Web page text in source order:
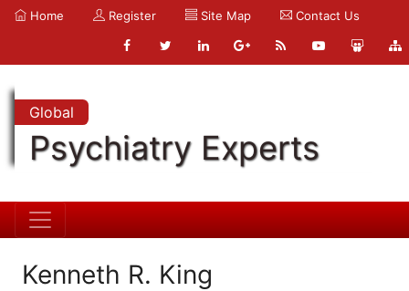
Home Register Site Map Contact Us
Global
Psychiatry Experts
Kenneth R. King